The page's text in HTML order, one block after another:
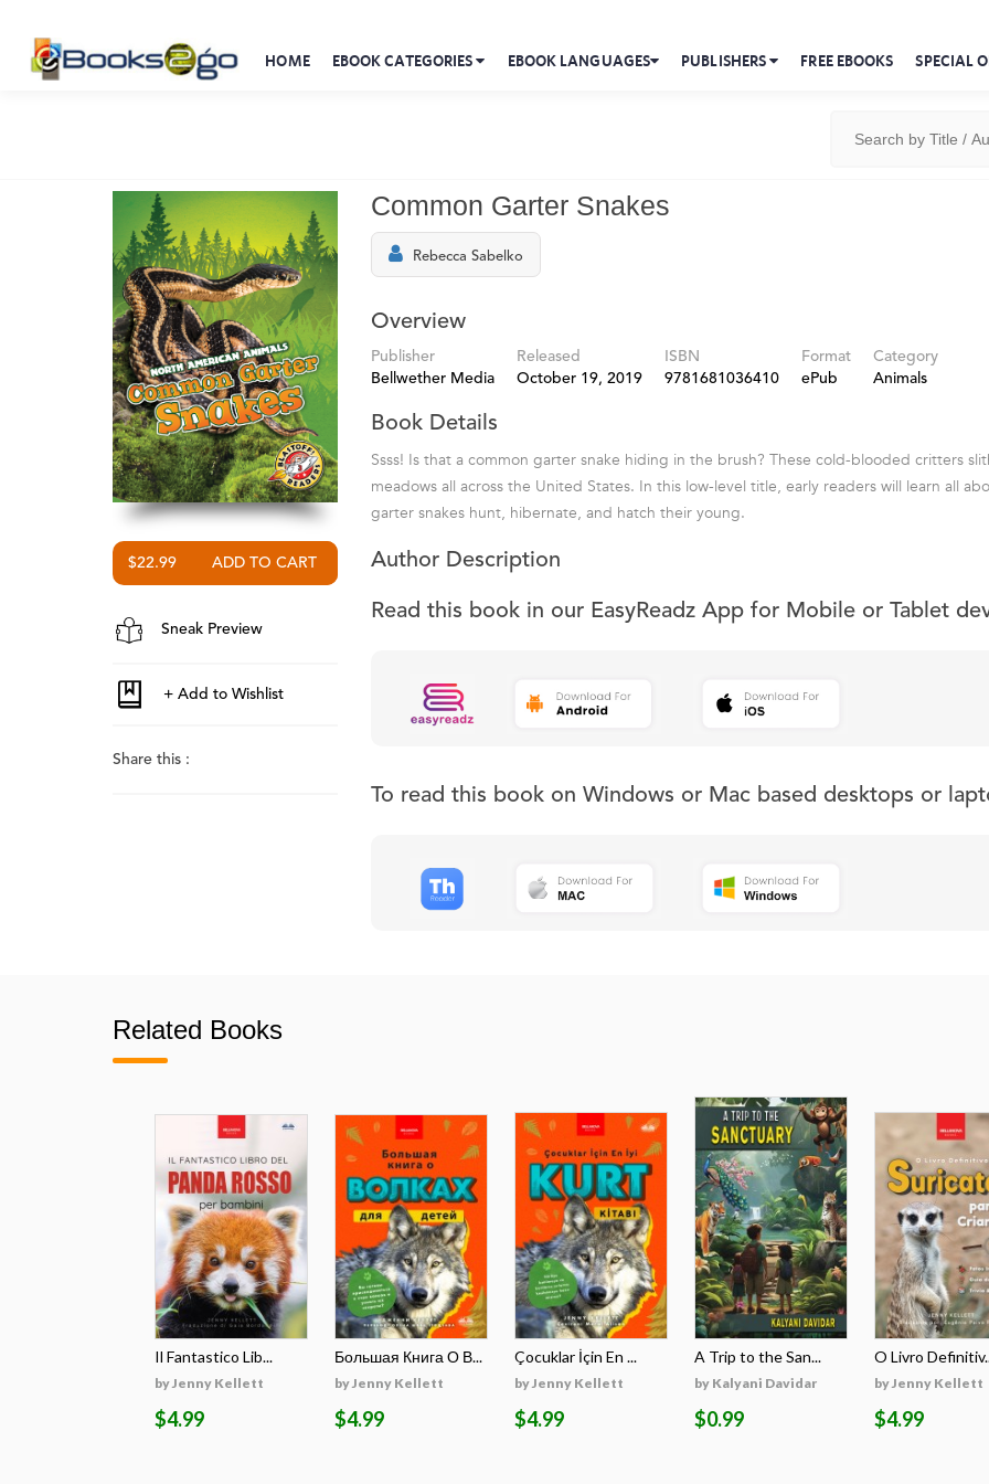
HOME EBOOK CATEGORIES EBOOK LANGUAGES PUBLISHERS FREE EBOOKS SPECIAL
$22.99
Sneak Preview
Share this :
Common Garter Snakes
Rebecca Sabelko
Overview
Publisher
Bellwether Media
Released
October 19, 2019
ISBN
9781681036410
Format
ePub
Category
Animals
Book Details
Ssss! Is that a common garter snake hiding in the brush? These cold-blooded critters
meadows all across the United States. In this low-level title, early readers will learn all
garter snakes hunt, hibernate, and hatch their young.
Author Description
Read this book in our EasyReadz App for Mobile or Tablet
To read this book on Windows or Mac based desktops or
Related Books
Il Fantastico Lib...
by Jenny Kellett
$4.99
Большая Книга О В...
by Jenny Kellett
$4.99
Çocuklar İçin En ...
by Jenny Kellett
$4.99
A Trip to the San...
by Kalyani Davidar
$0.99
O Livro
by Jenny Kellett
$4.99